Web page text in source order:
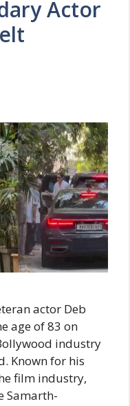
Actor
actor Deb
age of 83 on
industry
Known for his
film industry,
Samarth-